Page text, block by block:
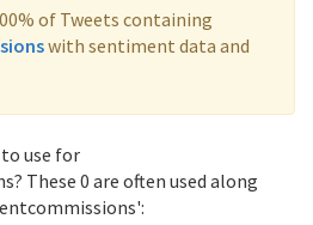
of Tweets containing
with sentiment data and
use for
These 0 are often used along